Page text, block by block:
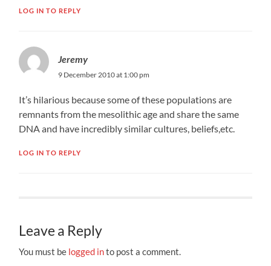
LOG IN TO REPLY
Jeremy
9 December 2010 at 1:00 pm
It’s hilarious because some of these populations are
remnants from the mesolithic age and share the same
DNA and have incredibly similar cultures, beliefs,etc.
LOG IN TO REPLY
Leave a Reply
You must be logged into post a comment.